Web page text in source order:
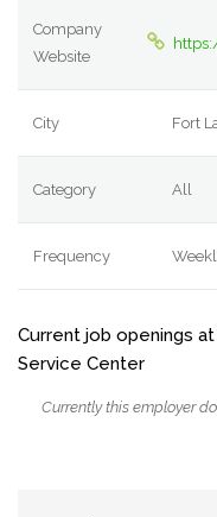
Company
Website
City Fort
Category All
Frequency
Current job openings
Service Center
Currently this employer